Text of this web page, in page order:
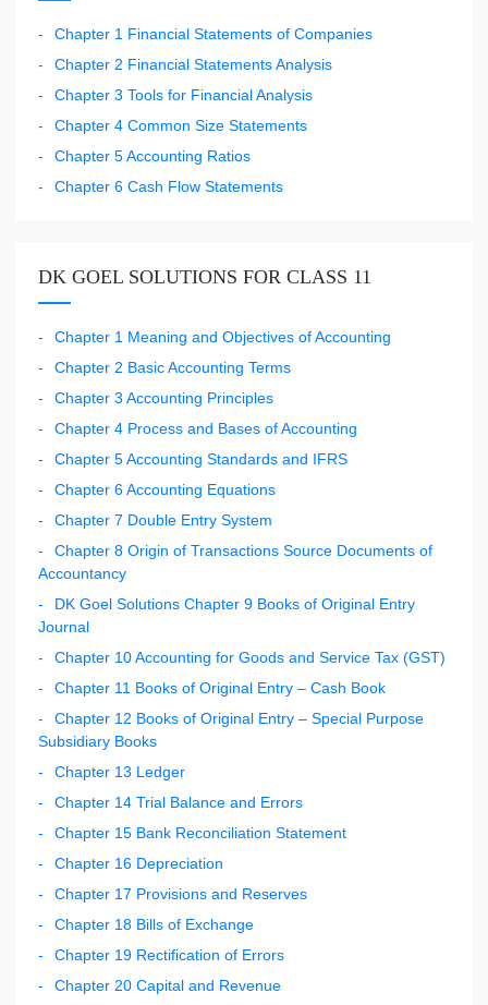
Chapter 1 Financial Statements of Companies
Chapter 2 Financial Statements Analysis
Chapter 3 Tools for Financial Analysis
Chapter 4 Common Size Statements
Chapter 5 Accounting Ratios
Chapter 6 Cash Flow Statements
DK GOEL SOLUTIONS FOR CLASS 11
Chapter 1 Meaning and Objectives of Accounting
Chapter 2 Basic Accounting Terms
Chapter 3 Accounting Principles
Chapter 4 Process and Bases of Accounting
Chapter 5 Accounting Standards and IFRS
Chapter 6 Accounting Equations
Chapter 7 Double Entry System
Chapter 8 Origin of Transactions Source Documents of
Accountancy
DK Goel Solutions Chapter 9 Books of Original Entry
Journal
Chapter 10 Accounting for Goods and Service Tax (GST)
Chapter 11 Books of Original Entry – Cash Book
Chapter 12 Books of Original Entry – Special Purpose
Subsidiary Books
Chapter 13 Ledger
Chapter 14 Trial Balance and Errors
Chapter 15 Bank Reconciliation Statement
Chapter 16 Depreciation
Chapter 17 Provisions and Reserves
Chapter 18 Bills of Exchange
Chapter 19 Rectification of Errors
Chapter 20 Capital and Revenue